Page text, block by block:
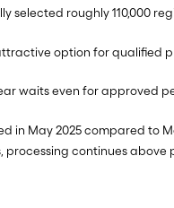
selected roughly 110,000
option for qualified
waits even for approved
in May 2025 compared to
processing continues above